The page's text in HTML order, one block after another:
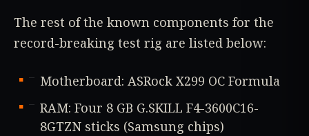
The rest of the known components for the
record-breaking test rig are listed below:
Motherboard: ASRock X299 OC Formula
RAM: Four 8 GB G.SKILL F4-3600C16-
8GTZN sticks (Samsung chips)